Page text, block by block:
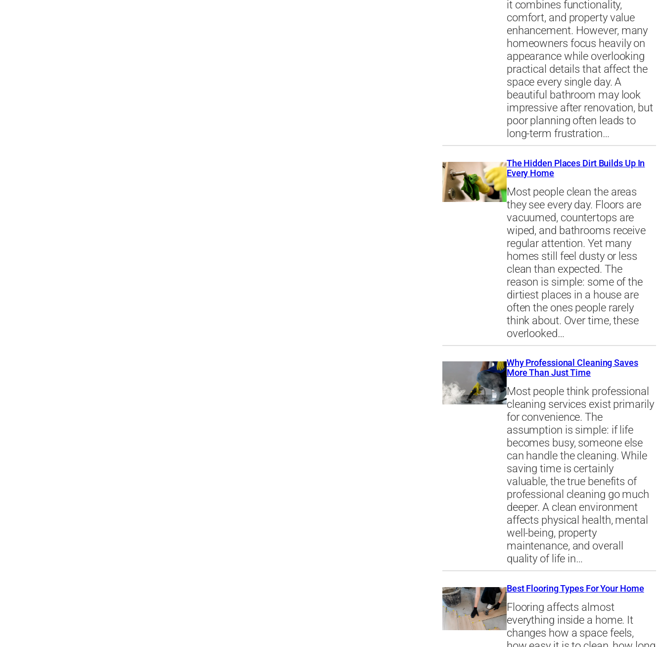
it combines functionality,
comfort, and property value
enhancement. However, many
homeowners focus heavily on
appearance while overlooking
practical details that affect the
space every single day. A
beautiful bathroom may look
impressive after renovation, but
poor planning often leads to
long-term frustration…
The Hidden Places Dirt Builds Up In
Every Home
Most people clean the areas
they see every day. Floors are
vacuumed, countertops are
wiped, and bathrooms receive
regular attention. Yet many
homes still feel dusty or less
clean than expected. The
reason is simple: some of the
dirtiest places in a house are
often the ones people rarely
think about. Over time, these
overlooked…
Why Professional Cleaning Saves
More Than Just Time
Most people think professional
cleaning services exist primarily
for convenience. The
assumption is simple: if life
becomes busy, someone else
can handle the cleaning. While
saving time is certainly
valuable, the true benefits of
professional cleaning go much
deeper. A clean environment
affects physical health, mental
well-being, property
maintenance, and overall
quality of life in…
Best Flooring Types For Your Home
Flooring affects almost
everything inside a home. It
changes how a space feels,